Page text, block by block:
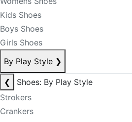
Kids Shoes
Boys Shoes
Girls Shoes
By Play Style ❯
❮
Shoes: By Play Style
Strokers
Crankers